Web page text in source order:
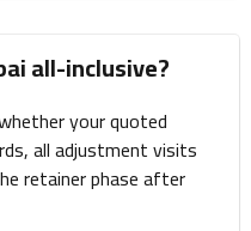
all-inclusive?
your quoted
all adjustment visits
retainer phase after